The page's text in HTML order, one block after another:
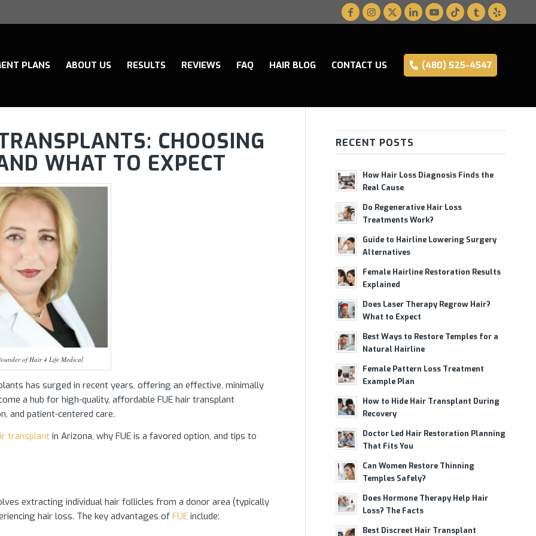
PLANS ABOUT US RESULTS REVIEWS FAQ HAIR BLOG CONTACT US (480) 525-4547
CHOOSING
WHAT TO EXPECT
of Hair 4 Life Medical
has surged in recent years, offering an effective, minimally
a hub for high-quality, affordable FUE hair transplant
and patient-centered care.
transplant in Arizona, why FUE is a favored option, and tips to
extracting individual hair follicles from a donor area (typically
hair loss. The key advantages of FUE include:
RECENT POSTS
How Hair Loss Diagnosis Finds the
Real Cause
Do Regenerative Hair Loss
Treatments Work?
Guide to Hairline Lowering Surgery
Alternatives
Female Hairline Restoration Results
Explained
Does Laser Therapy Regrow Hair?
What to Expect
Best Ways to Restore Temples for a
Natural Hairline
Female Pattern Loss Treatment
Example Plan
How to Hide Hair Transplant During
Recovery
Doctor Led Hair Restoration Planning
That Fits You
Can Women Restore Thinning
Temples Safely?
Does Hormone Therapy Help Hair
Loss? The Facts
Best Discreet Hair Transplant